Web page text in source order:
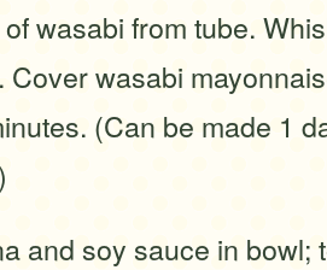
wasabi from tube.
Cover wasabi
(Can be made 1
and soy sauce in bowl;